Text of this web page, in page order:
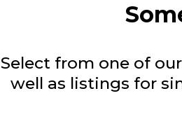
Select from one of
well as listings for